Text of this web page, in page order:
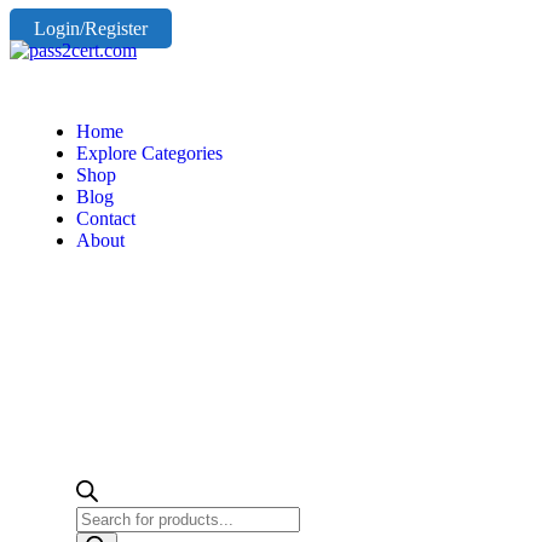
Login/Register
Home
Explore Categories
Shop
Blog
Contact
About